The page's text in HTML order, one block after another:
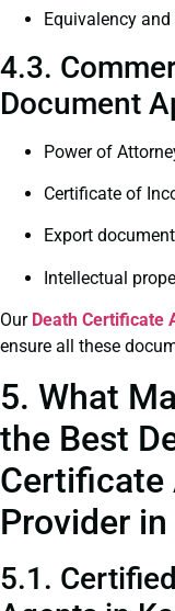
Equivalency
4.3.
Document
Power of
Certificate of
Export
Intellectual
Our Death Certificate
ensure all these
5. What
the Best
Certificate
Provider
5.1.